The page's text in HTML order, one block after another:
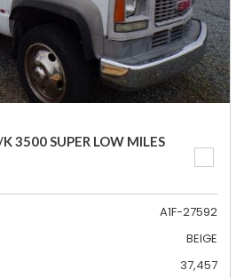
3500 SUPER LOW MILES
A1F-27592
BEIGE
37,457